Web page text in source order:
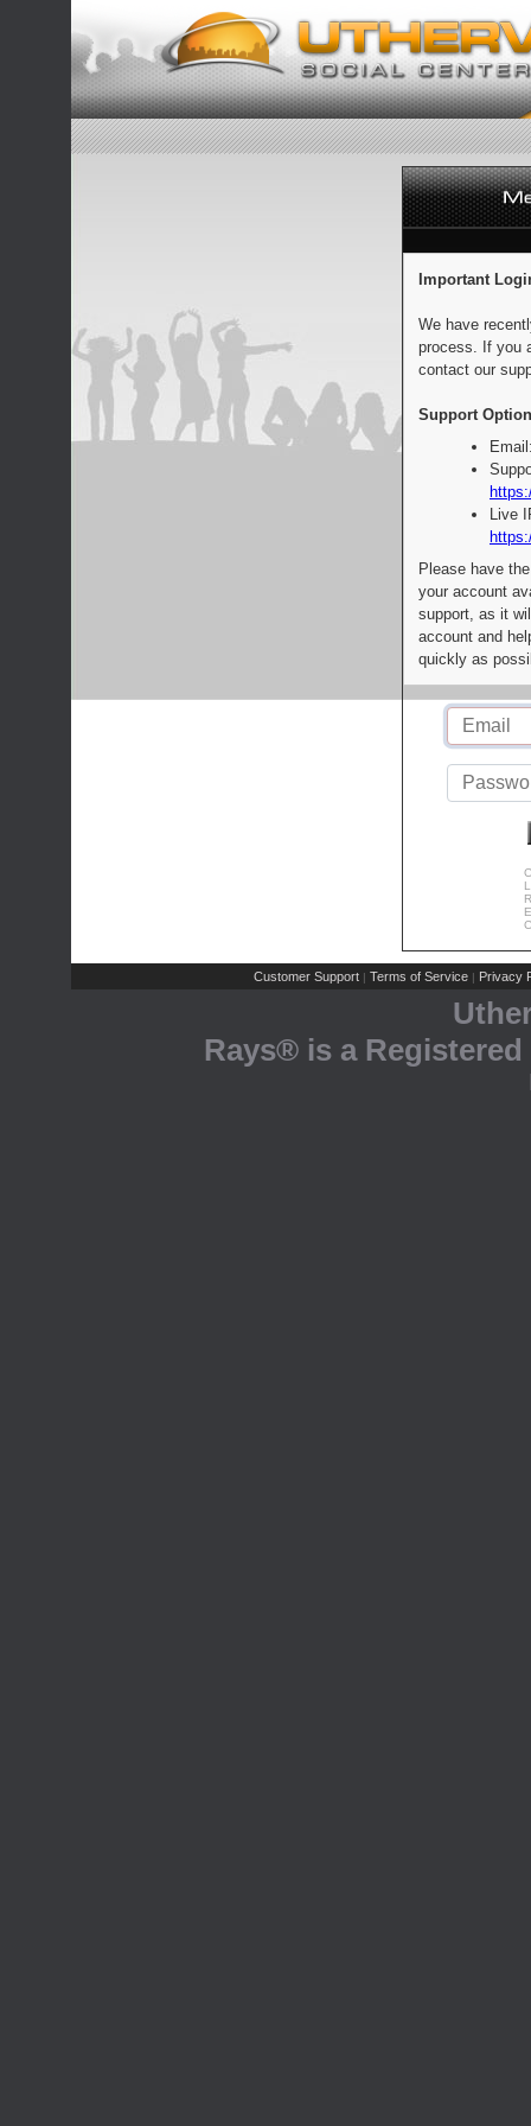
Important
We have
process. If you
contact our
Support
Live
Please have
your account
support, as it
account and
quickly as
Customer Support | Terms of Service | Privacy
Rays® is a